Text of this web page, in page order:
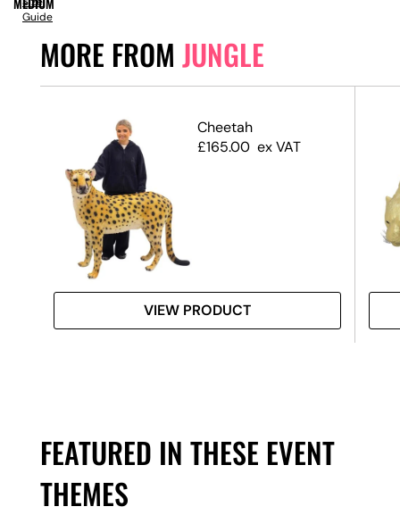
MORE FROM JUNGLE
Cheetah
£165.00 ex VAT
VIEW PRODUCT
FEATURED IN THESE EVENT
THEMES
Guide